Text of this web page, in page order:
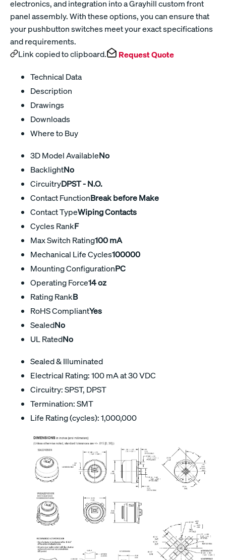
electronics, and integration into a Grayhill custom front
panel assembly. With these options, you can ensure that
your pushbutton switches meet your exact specifications
and requirements.
Link copied to clipboard.
Request Quote
Technical Data
Description
Drawings
Downloads
Where to Buy
3D Model AvailableNo
BacklightNo
CircuitryDPST - N.O.
Contact FunctionBreak before Make
Contact TypeWiping Contacts
Cycles RankF
Max Switch Rating100 mA
Mechanical Life Cycles100000
Mounting ConfigurationPC
Operating Force14 oz
Rating RankB
RoHS CompliantYes
SealedNo
UL RatedNo
Sealed & Illuminated
Electrical Rating: 100 mA at 30 VDC
Circuitry: SPST, DPST
Termination: SMT
Life Rating (cycles): 1,000,000